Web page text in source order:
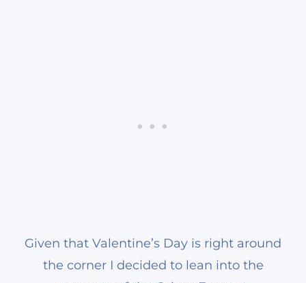
Given that Valentine’s Day is right around
the corner I decided to lean into the